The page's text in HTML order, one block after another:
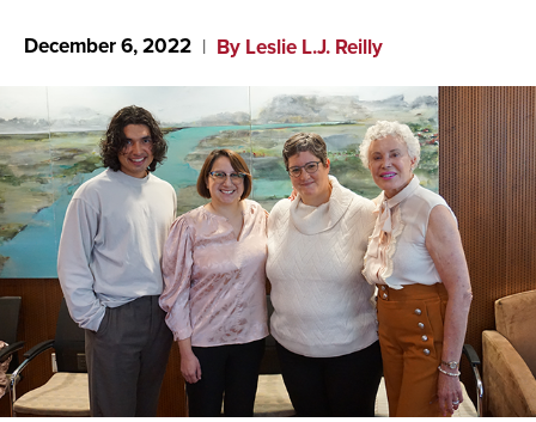
December 6, 2022 By Leslie L.J. Reilly